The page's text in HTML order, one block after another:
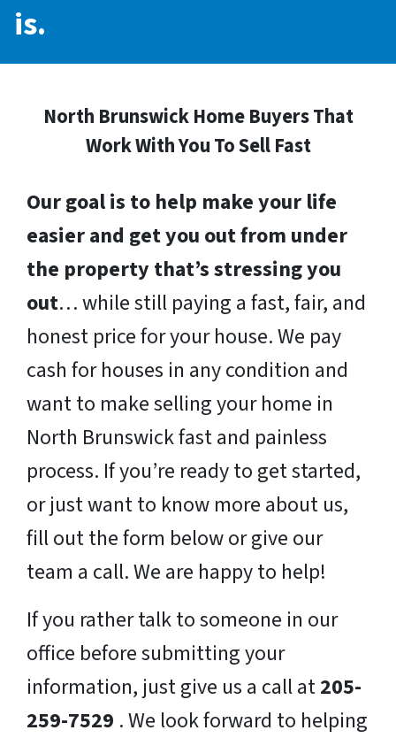
is.
North Brunswick Home Buyers That
Work With You To Sell Fast
Our goal is to help make your life
easier and get you out from under
the property that’s stressing you
out… while still paying a fast, fair, and
honest price for your house. We pay
cash for houses in any condition and
want to make selling your home in
North Brunswick fast and painless
process. If you’re ready to get started,
or just want to know more about us,
fill out the form below or give our
team a call. We are happy to help!
If you rather talk to someone in our
office before submitting your
information, just give us a call at205-
259-7529 . We look forward to helping